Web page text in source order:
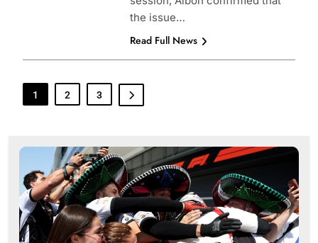
the issue…
Read Full News
1 2 3